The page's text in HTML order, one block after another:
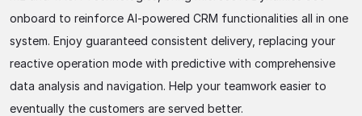
onboard to reinforce AI-powered CRM functionalities all in one
system. Enjoy guaranteed consistent delivery, replacing your
reactive operation mode with predictive with comprehensive
data analysis and navigation. Help your teamwork easier to
eventually the customers are served better.